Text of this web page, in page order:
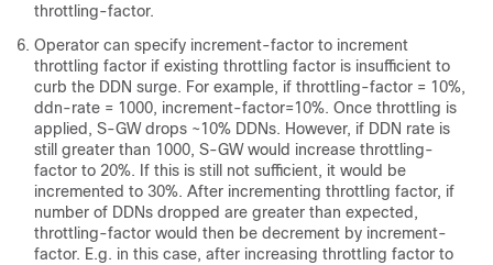
throttling-factor.
Operator can specify increment-factor to increment
throttling factor if existing throttling factor is insufficient to
curb the DDN surge. For example, if throttling-factor = 10%,
ddn-rate = 1000, increment-factor=10%. Once throttling is
applied, S-GW drops ~10% DDNs. However, if DDN rate is
still greater than 1000, S-GW would increase throttling-
factor to 20%. If this is still not sufficient, it would be
incremented to 30%. After incrementing throttling factor, if
number of DDNs dropped are greater than expected,
throttling-factor would then be decrement by increment-
factor. E.g. in this case, after increasing throttling factor to